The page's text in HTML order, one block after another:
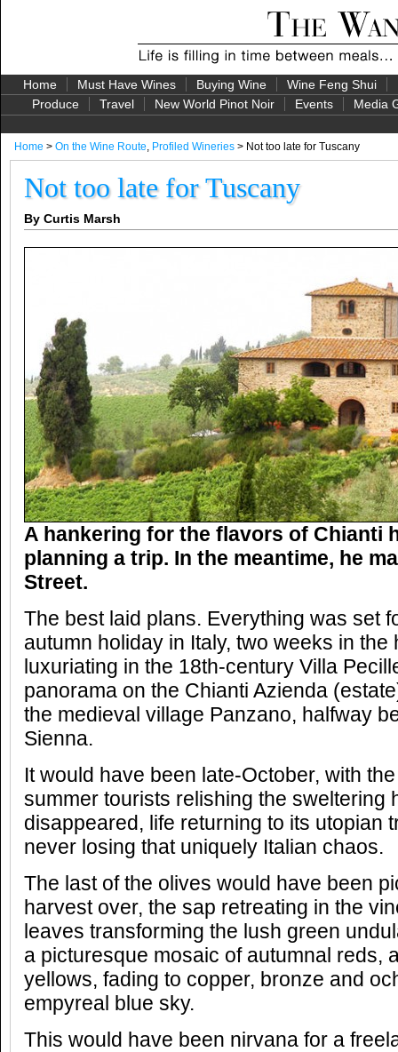
Home Must Have Wines Buying Wine Wine Feng Shui
Produce
Travel New World Pinot Noir Events Media
Home > On the Wine Route, Profiled Wineries > Not too late for Tuscany
Not too late for Tuscany
By Curtis Marsh
A hankering for the flavors of Chianti
planning a trip. In the meantime, he
Street.
The best laid plans. Everything was set
autumn holiday in Italy, two weeks in the
luxuriating in the 18th-century Villa
panorama on the Chianti Azienda
the medieval village Panzano, halfway
Sienna.
It would have been late-October, with
summer tourists relishing the sweltering
disappeared, life returning to its utopian
never losing that uniquely Italian chaos.
The last of the olives would have been
harvest over, the sap retreating in the
leaves transforming the lush green
a picturesque mosaic of autumnal reds,
yellows, fading to copper, bronze and
empyreal blue sky.
This would have been nirvana for a